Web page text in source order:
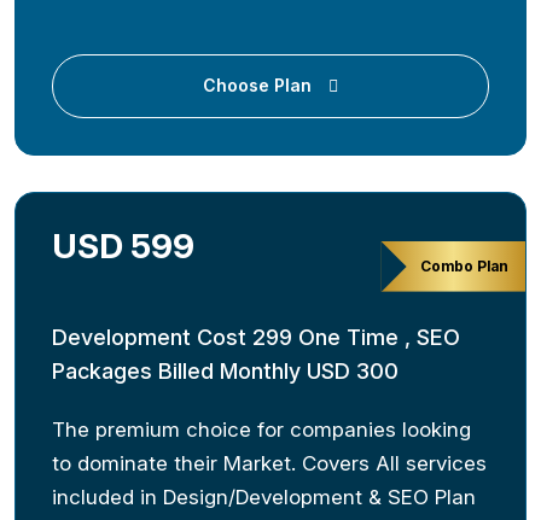
Choose Plan
Combo Plan
USD 599
Development Cost 299 One Time , SEO
Packages Billed Monthly USD 300
The premium choice for companies looking
to dominate their Market. Covers All services
included in Design/Development & SEO Plan